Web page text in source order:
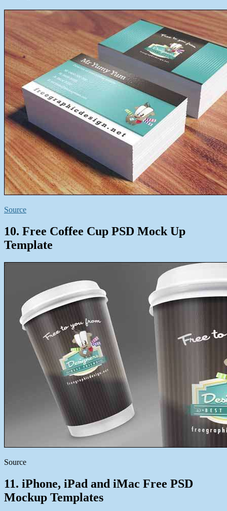
Source
10. Free Coffee Cup PSD Mock Up
Template
Source
11. iPhone, iPad and iMac Free PSD
Mockup Templates